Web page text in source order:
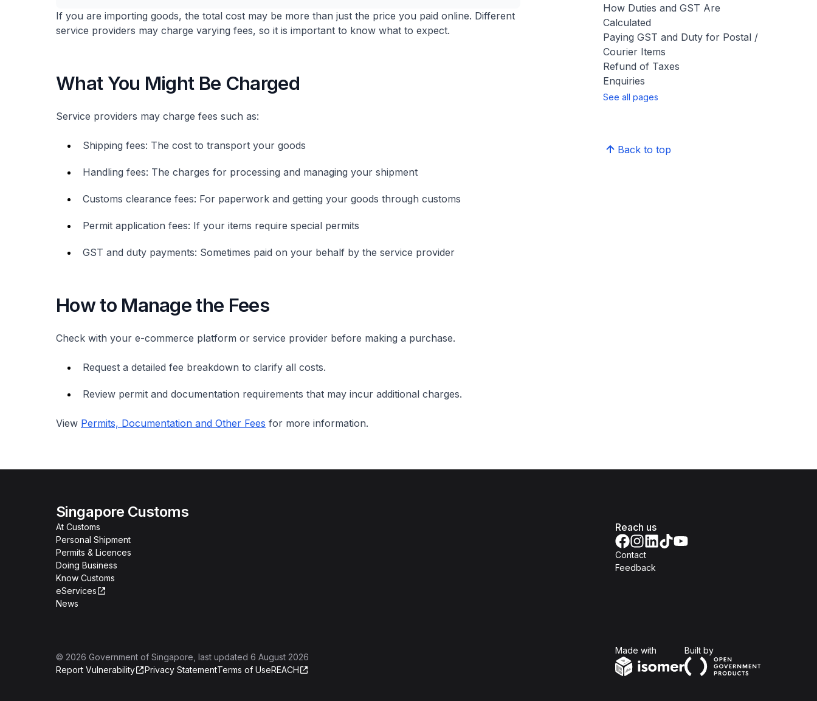
If you are importing goods, the total cost may be more than just the price you paid online. Different
service providers may charge varying fees, so it is important to know what to expect.
What You Might Be Charged
Service providers may charge fees such as:
Shipping fees: The cost to transport your goods
Handling fees: The charges for processing and managing your shipment
Customs clearance fees: For paperwork and getting your goods through customs
Permit application fees: If your items require special permits
GST and duty payments: Sometimes paid on your behalf by the service provider
How to Manage the Fees
Check with your e-commerce platform or service provider before making a purchase.
Request a detailed fee breakdown to clarify all costs.
Review permit and documentation requirements that may incur additional charges.
View Permits, Documentation and Other Fees for more information.
How Duties and GST Are
Calculated
Paying GST and Duty for Postal /
Courier Items
Refund of Taxes
Enquiries
See all pages
Back to top
Singapore Customs
At Customs
Personal Shipment
Permits & Licences
Doing Business
Know Customs
eServices
News
Reach us
Contact
Feedback
© 2026 Government of Singapore , last updated 6 August 2026
Report Vulnerability
Privacy StatementTerms of UseREACH
Made with Built byOpen Government